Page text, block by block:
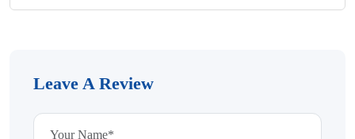
Leave A Review